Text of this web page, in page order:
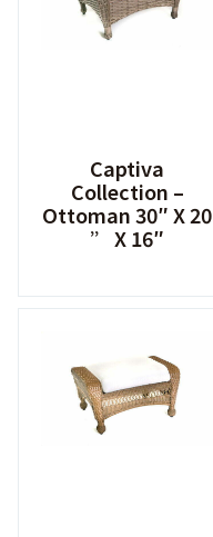
Captiva
Collection –
Ottoman 30″ X 20
” X 16″